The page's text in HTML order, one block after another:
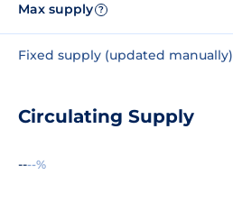
Max supply ?
Fixed supply (updated manually)
Circulating Supply
----%